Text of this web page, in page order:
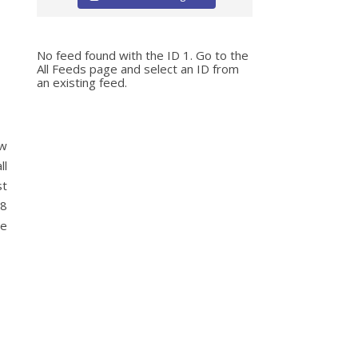
No feed found with the ID 1. Go to the
All Feeds page and select an ID from
an existing feed.